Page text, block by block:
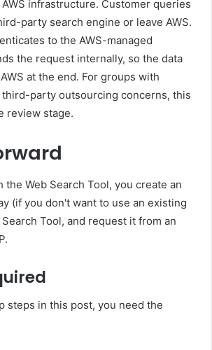
infrastructure. Customer queries
party search engine or leave AWS.
to the AWS-managed
the request internally, so the data
at the end. For groups with
party outsourcing concerns, this
review stage.
Web Search Tool, you create an
(if you don't want to use an existing
Tool, and request it from an
steps in this post, you need the